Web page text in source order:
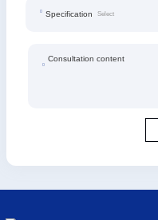
Specification
Consultation content